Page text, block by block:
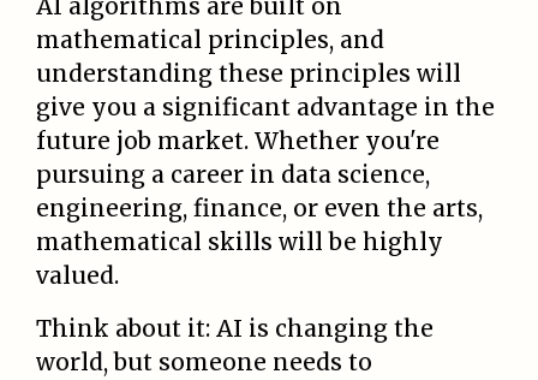
AI algorithms are built on
mathematical principles, and
understanding these principles will
give you a significant advantage in the
future job market. Whether you're
pursuing a career in data science,
engineering, finance, or even the arts,
mathematical skills will be highly
valued.
Think about it: AI is changing the
world, but someone needs to